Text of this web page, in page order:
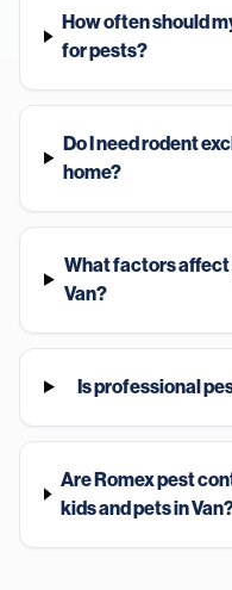
How often should
for pests?
Do I need rodent
home?
What factors
Van?
Is professional
Are Romex pest
kids and pets in